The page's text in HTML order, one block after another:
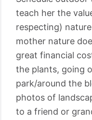
teach her the
respecting)
mother nature
great financial
the plants, going
park/around the
photos of
to a friend or